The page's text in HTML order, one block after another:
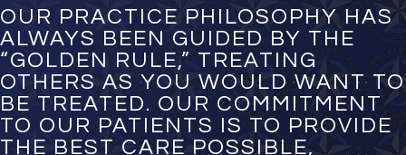
e
r
*
OUR PRACTICE PHILOSOPHY HAS
ALWAYS BEEN GUIDED BY THE
“GOLDEN RULE,” TREATING
OTHERS AS YOU WOULD WANT TO
BE TREATED. OUR COMMITMENT
TO OUR PATIENTS IS TO PROVIDE
THE BEST CARE POSSIBLE,